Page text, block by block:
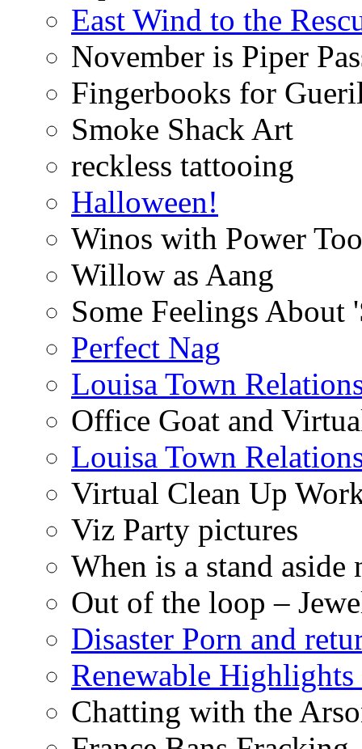
East Wind to the
November is Piper
Fingerbooks for
Smoke Shack Art
reckless tattooing
Halloween!
Winos with Power
Willow as Aang
Some Feelings About
Perfect Nag
Louisa Town
Office Goat and
Louisa Town
Virtual Clean Up
Viz Party pictures
When is a stand aside
Out of the loop –
Disaster Porn and
Renewable
Chatting with the